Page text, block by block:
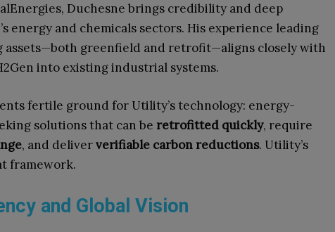
Duchesne brings credibility and deep
energy and chemicals sectors. His experience leading
assets—both greenfield and retrofit—aligns closely with
into existing industrial systems.
fertile ground for Utility’s technology: energy-
solutions that can be retrofitted quickly, require
, and deliververifiable carbon reductions. Utility’s
framework.
and Global Vision